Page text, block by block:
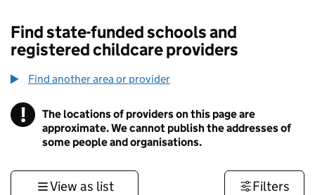
Find state-funded schools and
registered childcare providers
Find another area or provider
! Information
The locations of providers on this page are
approximate. We cannot publish the addresses of
some people and organisations.
View as list Filters